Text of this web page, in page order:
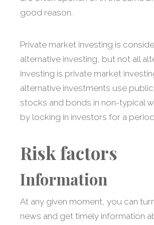
good reason.
Private market investing is
alternative investing, but not all
investing is private market
alternative investments use
stocks and bonds in non-typical
by locking in investors for a
Risk factors
Information
At any given moment, you can
news and get timely information